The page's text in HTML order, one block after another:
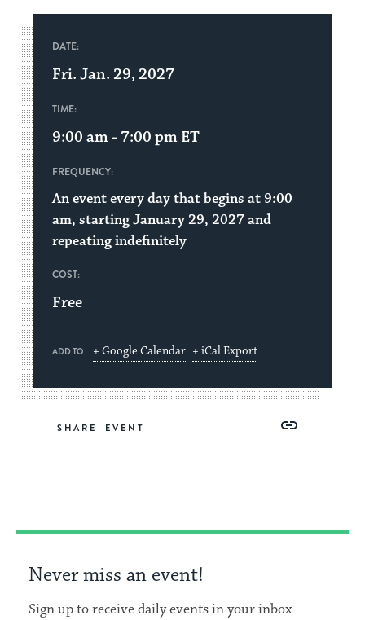
DATE:
Fri. Jan. 29, 2027
TIME:
9:00 am - 7:00 pm ET
FREQUENCY:
An event every day that begins at 9:00
am, starting January 29, 2027 and
repeating indefinitely
COST:
Free
ADD TO + Google Calendar + iCal Export
SHARE
Copy
Never miss an event!
Sign up to receive daily events in your inbox